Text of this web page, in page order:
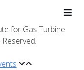
≡
for Gas Turbine